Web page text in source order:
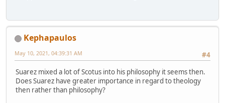
Kephapaulos
#4
May 10, 2021, 04:39:31 AM
Suarez mixed a lot of Scotus into his philosophy it seems then.
Does Suarez have greater importance in regard to theology
then rather than philosophy?